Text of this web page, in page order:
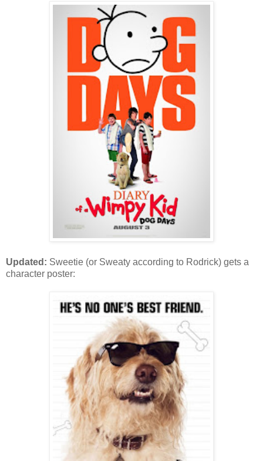
Updated: Sweetie (or Sweaty according to Rodrick) gets a
character poster: